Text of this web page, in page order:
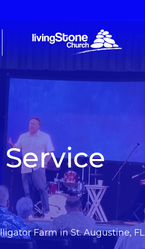
Farm in St. Augustine, FL